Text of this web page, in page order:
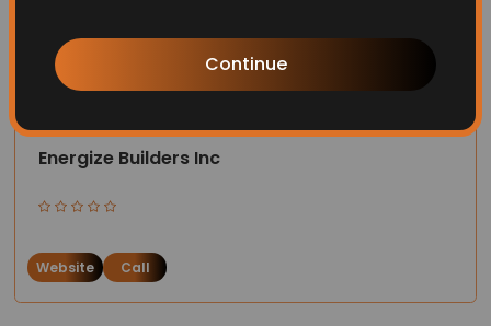
Continue
Energize Builders Inc
Website Call